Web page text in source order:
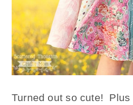
Turned out so cute! Plus